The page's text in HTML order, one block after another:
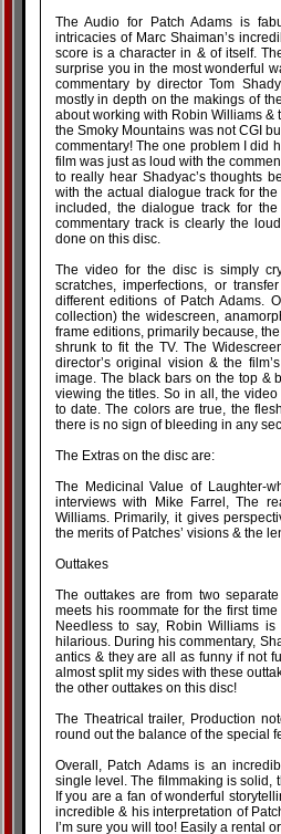
The Audio for Patch Adams is
intricacies of Marc Shaiman’s
score is a character in & of itself.
surprise you in the most wonderful
commentary by director Tom
mostly in depth on the makings of
about working with Robin Williams &
the Smoky Mountains was not CGI
commentary! The one problem I did
film was just as loud with the
to really hear Shadyac’s thoughts
with the actual dialogue track for
included, the dialogue track for
commentary track is clearly the
done on this disc.
The video for the disc is simply
scratches, imperfections, or
different editions of Patch Adams.
collection) the widescreen,
frame editions, primarily because,
shrunk to fit the TV. The
director’s original vision & the
image. The black bars on the top &
viewing the titles. So in all, the
to date. The colors are true, the
there is no sign of bleeding in any
The Extras on the disc are:
The Medicinal Value of Laughter-
interviews with Mike Farrel, The
Williams. Primarily, it gives
the merits of Patches’ visions & the
Outtakes
The outtakes are from two
meets his roommate for the first
Needless to say, Robin Williams
hilarious. During his commentary,
antics & they are all as funny if not
almost split my sides with these
the other outtakes on this disc!
The Theatrical trailer, Production
round out the balance of the special
Overall, Patch Adams is an
single level. The filmmaking is solid,
If you are a fan of wonderful
incredible & his interpretation of
I’m sure you will too! Easily a rental